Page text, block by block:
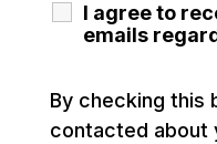
I agree to
emails
By checking this
contacted about